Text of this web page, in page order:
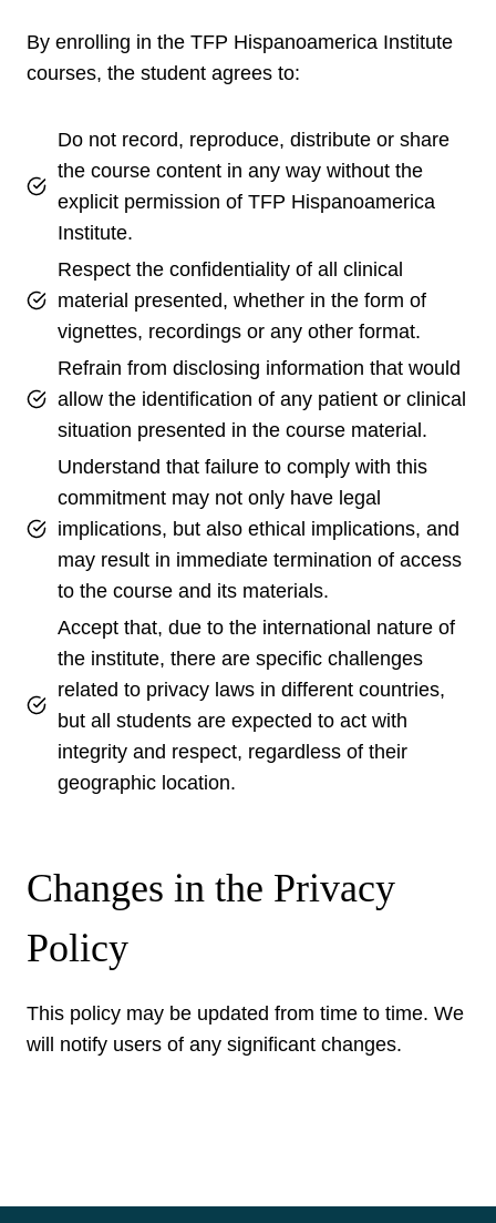
By enrolling in the TFP Hispanoamerica Institute
courses, the student agrees to:
Do not record, reproduce, distribute or share
the course content in any way without the
explicit permission of TFP Hispanoamerica
Institute.
Respect the confidentiality of all clinical
material presented, whether in the form of
vignettes, recordings or any other format.
Refrain from disclosing information that would
allow the identification of any patient or clinical
situation presented in the course material.
Understand that failure to comply with this
commitment may not only have legal
implications, but also ethical implications, and
may result in immediate termination of access
to the course and its materials.
Accept that, due to the international nature of
the institute, there are specific challenges
related to privacy laws in different countries,
but all students are expected to act with
integrity and respect, regardless of their
geographic location.
Changes in the Privacy
Policy
This policy may be updated from time to time. We
will notify users of any significant changes.